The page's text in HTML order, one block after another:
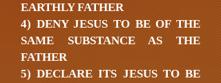
EARTHLY FATHER
4) DENY JESUS TO BE OF THE
SAME SUBSTANCE AS THE
FATHER
5) DECLARE ITS JESUS TO BE